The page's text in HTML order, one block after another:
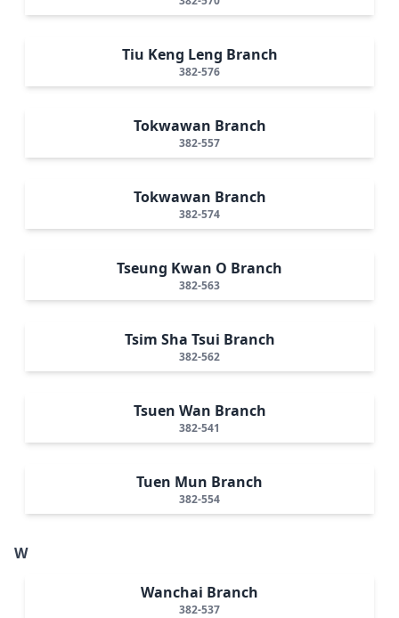
Tiu Keng Leng Branch
382-576
Tokwawan Branch
382-557
Tokwawan Branch
382-574
Tseung Kwan O Branch
382-563
Tsim Sha Tsui Branch
382-562
Tsuen Wan Branch
382-541
Tuen Mun Branch
382-554
W
Wanchai Branch
382-537